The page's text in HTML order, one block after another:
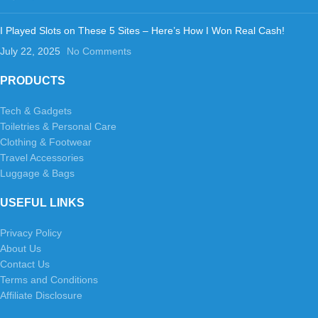
I Played Slots on These 5 Sites – Here’s How I Won Real Cash!
July 22, 2025
No Comments
PRODUCTS
Tech & Gadgets
Toiletries & Personal Care
Clothing & Footwear
Travel Accessories
Luggage & Bags
USEFUL LINKS
Privacy Policy
About Us
Contact Us
Terms and Conditions
Affiliate Disclosure